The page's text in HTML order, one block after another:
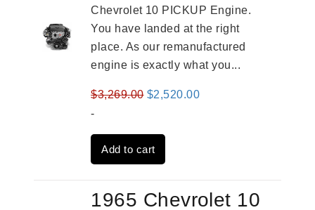
Chevrolet 10 PICKUP Engine.
You have landed at the right
place. As our remanufactured
engine is exactly what you...
$3,269.00 Original
was:
$3,269.00.
$2,520.00Current
-
Add to cart
1965 Chevrolet 10